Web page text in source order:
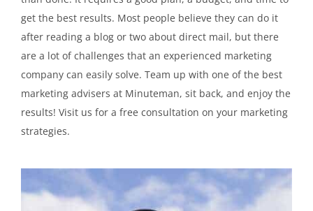
get the best results. Most people believe they can do it
after reading a blog or two about direct mail, but there
are a lot of challenges that an experienced marketing
company can easily solve. Team up with one of the best
marketing advisers at Minuteman, sit back, and enjoy the
results! Visit us for a free consultation on your marketing
strategies.